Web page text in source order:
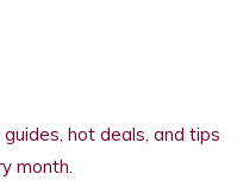
hot deals, and tips
month.